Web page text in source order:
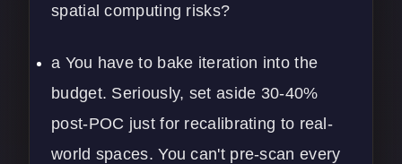
spatial computing risks?
a You have to bake iteration into the
budget. Seriously, set aside 30-40%
post-POC just for recalibrating to real-
world spaces. You can't pre-scan every